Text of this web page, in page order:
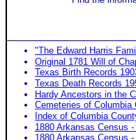
"The Edward Harris
Original 1781 Will of
Texas Birth Records
Texas Death Records
Hardy Ancestors in the
Cemeteries of Columbia
Index of Columbia
1880 Arkansas Census
1880 Arkansas Census